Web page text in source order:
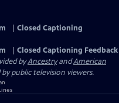
Closed Captioning
Closed Captioning Feedback
byAncestryandAmerican
public television viewers.